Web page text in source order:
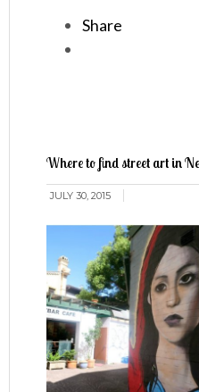
Share
Where to find street art in
JULY 30, 2015